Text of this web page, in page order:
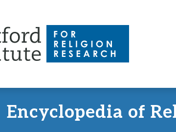
Encyclopedia of